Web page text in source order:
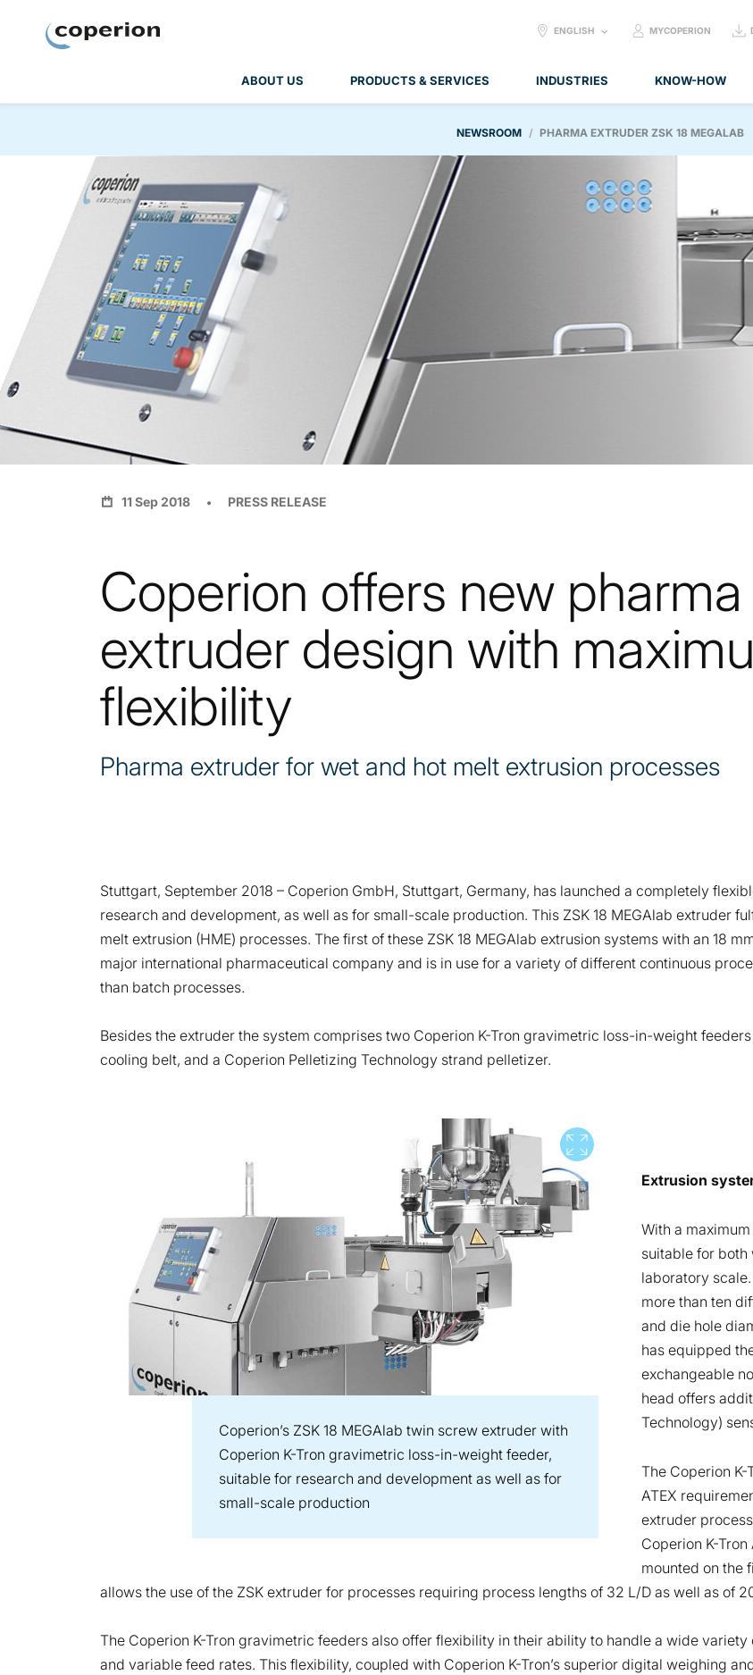
ABOUT US PRODUCTS & SERVICES INDUSTRIES KNOW-HOW
SELECT
ENGLISH MYCOPERION
NEWSROOM PHARMA EXTRUDER ZSK 18 MEGALAB
11 Sep 2018
PRESS RELEASE
Coperion offers new pharma
extruder design with
flexibility
Pharma extruder for wet and hot melt extrusion processes
Stuttgart, September 2018 – Coperion GmbH, Stuttgart, Germany, has launched a completely
research and development, as well as for small-scale production. This ZSK 18 MEGAlab extruder
melt extrusion (HME) processes. The first of these ZSK 18 MEGAlab extrusion systems with an 18
major international pharmaceutical company and is in use for a variety of different continuous
than batch processes.
Besides the extruder the system comprises two Coperion K-Tron gravimetric loss-in-weight
cooling belt, and a Coperion Pelletizing Technology strand pelletizer.
View full screen
Coperion’s ZSK 18 MEGAlab twin screw extruder with
Coperion K-Tron gravimetric loss-in-weight feeder,
suitable for research and development as well as for
small-scale production
Extrusion
With a
suitable for both
laboratory
more than ten
and die hole
has equipped
exchangeable
head offers
Technology)
The Coperion
ATEX
extruder
Coperion K-
mounted on the
allows the use of the ZSK extruder for processes requiring process lengths of 32 L/D as well as of
The Coperion K-Tron gravimetric feeders also offer flexibility in their ability to handle a wide
and variable feed rates. This flexibility, coupled with Coperion K-Tron’s superior digital weighing